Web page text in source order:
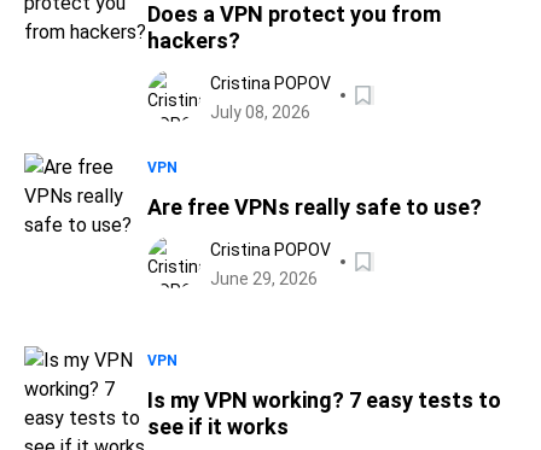
Does a VPN protect you from
hackers?
Cristina POPOV
July 08, 2026
VPN
Are free VPNs really safe to use?
Cristina POPOV
June 29, 2026
VPN
Is my VPN working? 7 easy tests to
see if it works